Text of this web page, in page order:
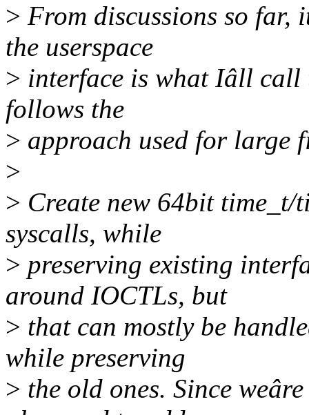
> From discussions so far,
the userspace
> interface is what Iâll call
follows the
> approach used for large
>
> Create new 64bit time_t/
syscalls, while
> preserving existing
around IOCTLs, but
> that can mostly be
while preserving
> the old ones. Since